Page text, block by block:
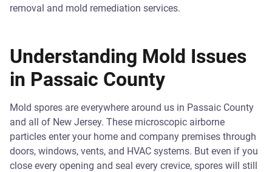
removal and mold remediation services.
Understanding Mold Issues
in Passaic County
Mold spores are everywhere around us in Passaic County
and all of New Jersey. These microscopic airborne
particles enter your home and company premises through
doors, windows, vents, and HVAC systems. But even if you
close every opening and seal every crevice, spores will still